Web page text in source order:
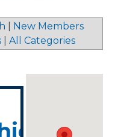
New Members
All Categories